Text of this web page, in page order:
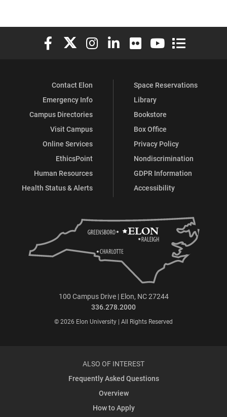
Elon University Facebook
Elon University X (formerly Twitter)
Elon University Instagram
Elon University LinkedIn
Elon University Flickr
Elon University
Elon
Contact Elon
Emergency Info
Campus Directories
Visit Campus
Online Services
EthicsPoint
Human Resources
Health Status & Alerts
Space Reservations
Library
Bookstore
Box Office
Privacy Policy
Nondiscrimination
GDPR Information
Accessibility
100 Campus Drive | Elon, NC 27244
336.278.2000
© 2026 Elon University | All Rights Reserved
ALSO OF INTEREST
Frequently Asked Questions
Overview
How to Apply